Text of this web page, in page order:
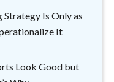
Is Only as
It
Look Good but